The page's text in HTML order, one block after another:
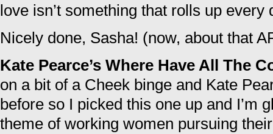
love isn’t something that rolls up every
Nicely done, Sasha! (now, about that
Kate Pearce’s Where Have All The
on a bit of a Cheek binge and Kate
before so I picked this one up and I’m
theme of working women pursuing